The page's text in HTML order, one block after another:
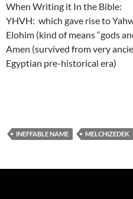
When Writing it In the Bible:
YHVH: which gave rise to
Elohim (kind of means “gods
Amen (survived from very
Egyptian pre-historical era)
INEFFABLE NAME MELCHIZEDEK